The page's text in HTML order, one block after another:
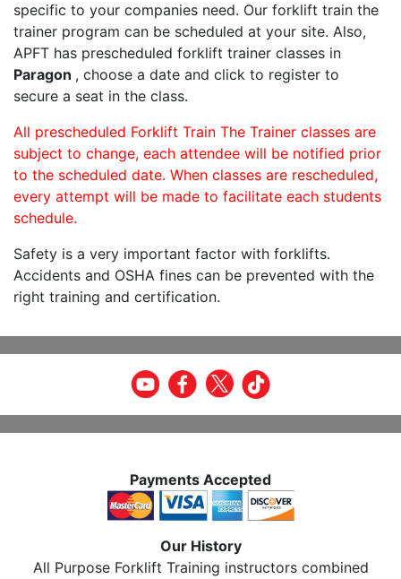
specific to your companies need. Our forklift train the
trainer program can be scheduled at your site. Also,
APFT has prescheduled forklift trainer classes in
Paragon , choose a date and click to register to
secure a seat in the class.
All prescheduled Forklift Train The Trainer classes are
subject to change, each attendee will be notified prior
to the scheduled date. When classes are rescheduled,
every attempt will be made to facilitate each students
schedule.
Safety is a very important factor with forklifts.
Accidents and OSHA fines can be prevented with the
right training and certification.
Payments Accepted
Our History
All Purpose Forklift Training instructors combined